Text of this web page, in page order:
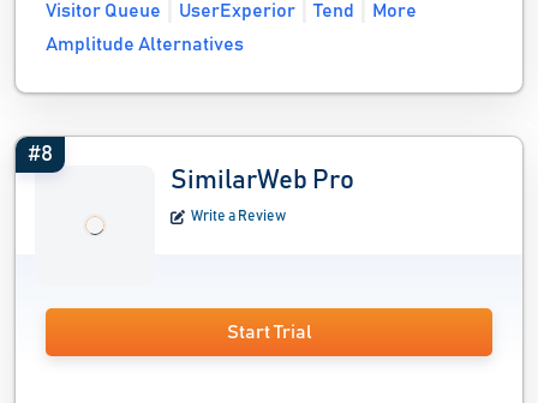
Visitor Queue
UserExperior Tend
More
Amplitude Alternatives
#8
SimilarWeb Pro
Write a Review
Start Trial